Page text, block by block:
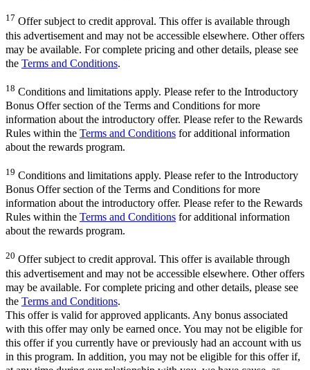
17 Offer subject to credit approval. This offer is available through
this advertisement and may not be accessible elsewhere. Other offers
may be available. For complete pricing and other details, please see
the Terms and Conditions.
18 Conditions and limitations apply. Please refer to the Introductory
Bonus Offer section of the Terms and Conditions for more
information about the introductory offer. Please refer to the Rewards
Rules within the Terms and Conditions for additional information
about the rewards program.
19 Conditions and limitations apply. Please refer to the Introductory
Bonus Offer section of the Terms and Conditions for more
information about the introductory offer. Please refer to the Rewards
Rules within the Terms and Conditions for additional information
about the rewards program.
20 Offer subject to credit approval. This offer is available through
this advertisement and may not be accessible elsewhere. Other offers
may be available. For complete pricing and other details, please see
the Terms and Conditions.
This offer is valid for approved applicants. Any bonus associated
with this offer may only be earned once. You may not be eligible for
this offer if you currently have or previously had an account with us
in this program. In addition, you may not be eligible for this offer if,